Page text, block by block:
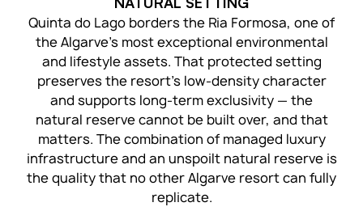
Quinta do Lago borders the Ria Formosa, one of
the Algarve’s most exceptional environmental
and lifestyle assets. That protected setting
preserves the resort’s low-density character
and supports long-term exclusivity — the
natural reserve cannot be built over, and that
matters. The combination of managed luxury
infrastructure and an unspoilt natural reserve is
the quality that no other Algarve resort can fully
replicate.